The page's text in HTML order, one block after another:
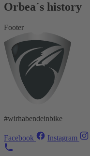
Orbea´s history
Footer
#wirhabendeinbike
Facebook Instagram